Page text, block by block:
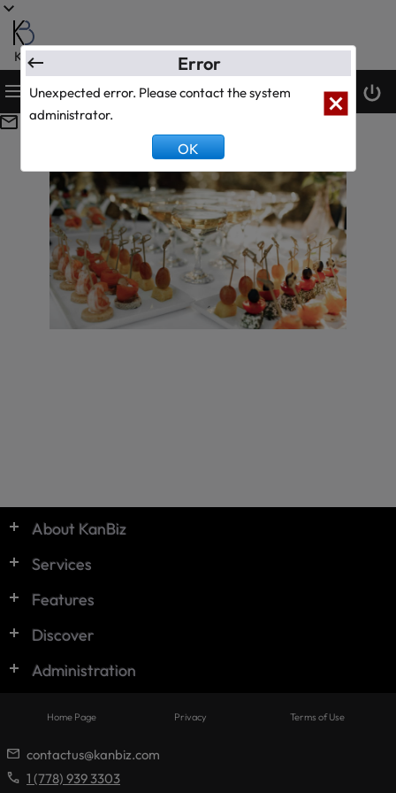
KanBiz Ltd.
System Text Test
About KanBiz
Services
Features
Discover
Administration
Home Page Privacy Terms of Use
contactus@kanbiz.com
1 (778) 939 3303
Error
Unexpected error. Please contact the system
administrator.
OK